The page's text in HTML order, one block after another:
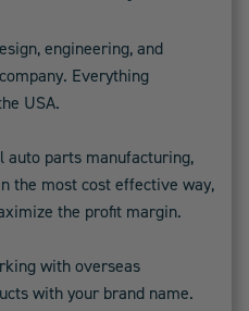
engineering, and
Everything
USA.
auto parts manufacturing,
the most cost effective way,
the profit margin.
with overseas
with your brand name.